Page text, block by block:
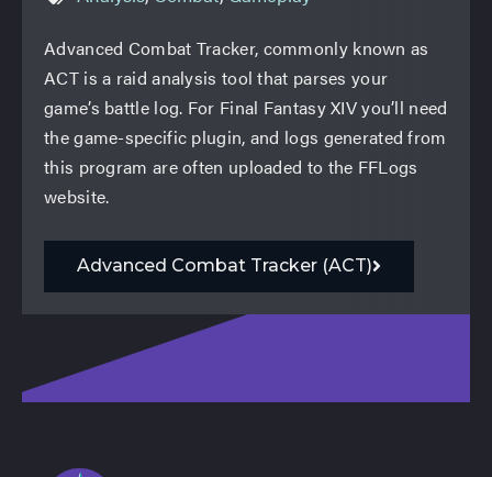
Advanced Combat Tracker, commonly known as
ACT is a raid analysis tool that parses your
game’s battle log. For Final Fantasy XIV you’ll need
the game-specific plugin, and logs generated from
this program are often uploaded to the FFLogs
website.
Advanced Combat Tracker (ACT)